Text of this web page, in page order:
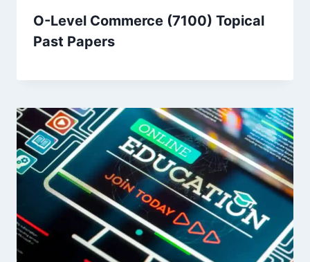
O-Level Commerce (7100) Topical
Past Papers